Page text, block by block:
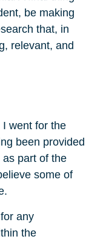
be making
that, in
relevant, and
I went for the
been provided
part of the
some of
any
the